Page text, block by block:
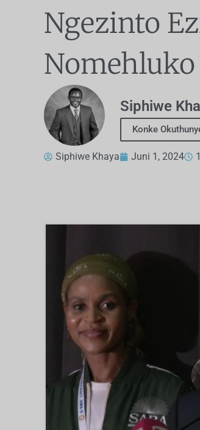
Ngezinto
Siphiwe
Konke
Siphiwe Khaya Juni 1, 2024